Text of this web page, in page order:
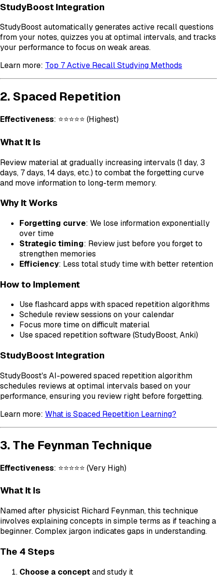
StudyBoost Integration
StudyBoost automatically generates active recall questions
from your notes, quizzes you at optimal intervals, and tracks
your performance to focus on weak areas.
Learn more: Top 7 Active Recall Studying Methods
2. Spaced Repetition
Effectiveness: ⭐⭐⭐⭐⭐ (Highest)
What It Is
Review material at gradually increasing intervals (1 day, 3
days, 7 days, 14 days, etc.) to combat the forgetting curve
and move information to long-term memory.
Why It Works
Forgetting curve: We lose information exponentially
over time
Strategic timing: Review just before you forget to
strengthen memories
Efficiency: Less total study time with better retention
How to Implement
Use flashcard apps with spaced repetition algorithms
Schedule review sessions on your calendar
Focus more time on difficult material
Use spaced repetition software (StudyBoost, Anki)
StudyBoost Integration
StudyBoost's AI-powered spaced repetition algorithm
schedules reviews at optimal intervals based on your
performance, ensuring you review right before forgetting.
Learn more: What is Spaced Repetition Learning?
3. The Feynman Technique
Effectiveness: ⭐⭐⭐⭐⭐ (Very High)
What It Is
Named after physicist Richard Feynman, this technique
involves explaining concepts in simple terms as if teaching a
beginner. Complex jargon indicates gaps in understanding.
The 4 Steps
Choose a conceptand study it